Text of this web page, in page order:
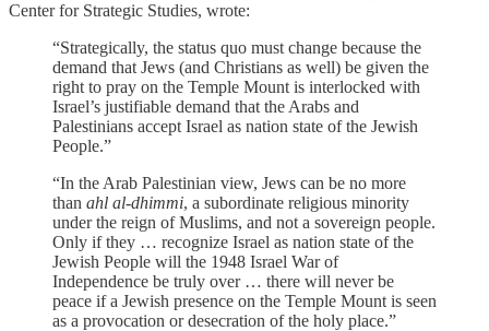
Center for Strategic Studies, wrote:
“Strategically, the status quo must change because the
demand that Jews (and Christians as well) be given the
right to pray on the Temple Mount is interlocked with
Israel’s justifiable demand that the Arabs and
Palestinians accept Israel as nation state of the Jewish
People.”
“In the Arab Palestinian view, Jews can be no more
than ahl al-dhimmi, a subordinate religious minority
under the reign of Muslims, and not a sovereign people.
Only if they … recognize Israel as nation state of the
Jewish People will the 1948 Israel War of
Independence be truly over … there will never be
peace if a Jewish presence on the Temple Mount is seen
as a provocation or desecration of the holy place.”